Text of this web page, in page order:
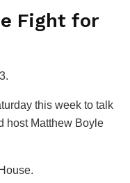
Fight for
this week to talk
host Matthew Boyle